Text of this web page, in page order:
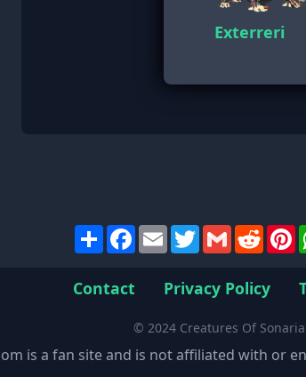
Exterreri
ShareFacebook
EmailTwitterGmailReddit
Contact Privacy Policy
© 2024 Creatures Of
is a fan site and is not affiliated with or